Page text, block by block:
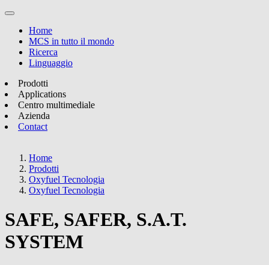
Home
MCS in tutto il mondo
Ricerca
Linguaggio
Prodotti
Applications
Centro multimediale
Azienda
Contact
Home
Prodotti
Oxyfuel Tecnologia
Oxyfuel Tecnologia
SAFE, SAFER, S.A.T.
SYSTEM